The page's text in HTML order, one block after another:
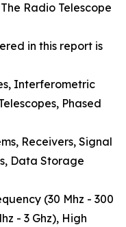
Radio Telescope
in this report is
Interferometric
Phased
Receivers, Signal
Data Storage
(30 Mhz - 300
- 3 Ghz), High